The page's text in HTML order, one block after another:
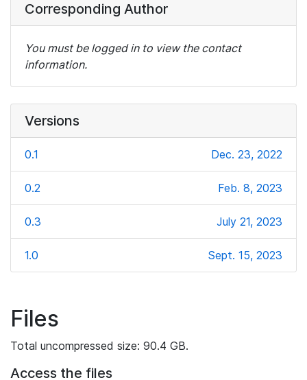
Corresponding Author
You must be logged in to view the contact
information.
Versions
0.1 Dec. 23, 2022
0.2 Feb. 8, 2023
0.3 July 21, 2023
1.0 Sept. 15, 2023
Files
Total uncompressed size: 90.4 GB.
Access the files